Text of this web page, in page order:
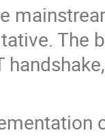
The